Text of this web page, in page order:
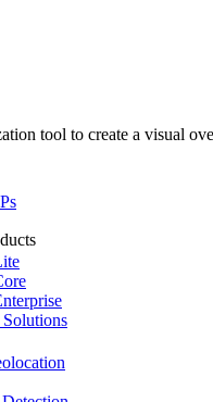
tool to create a visual